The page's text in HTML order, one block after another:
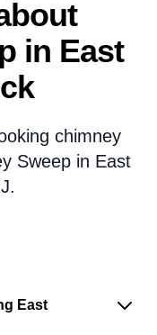
in East
chimney
Sweep in East
East